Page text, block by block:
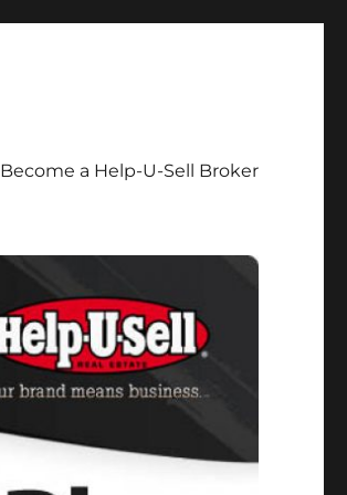
Become a Help-U-Sell Broker